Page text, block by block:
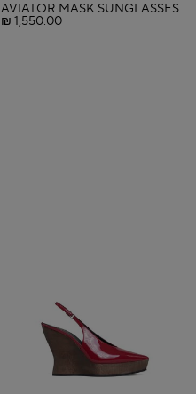
AVIATOR MASK SUNGLASSES
₪ 1,550.00